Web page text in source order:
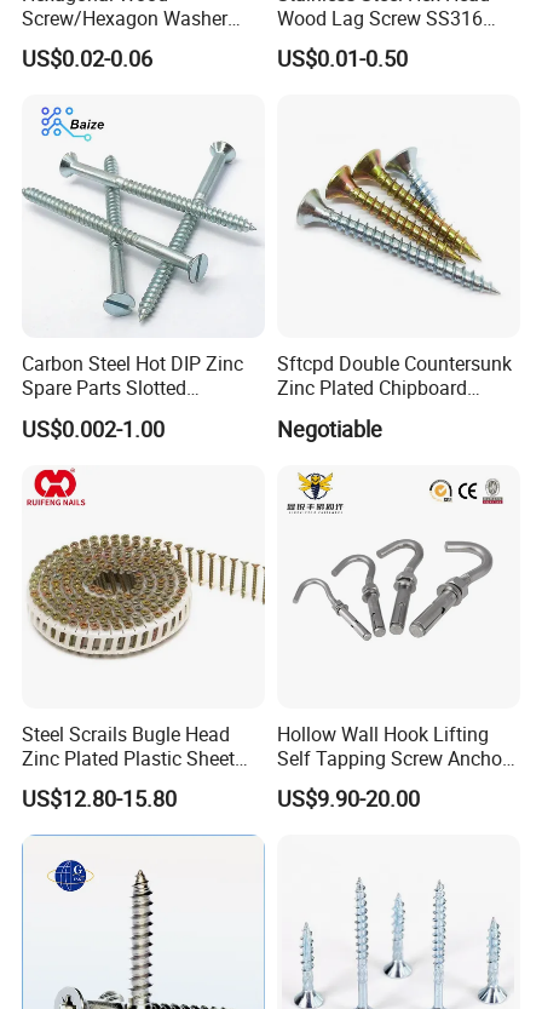
3) Small bags
4) Plastic bucket
Screw/Hexagon Washer
Head Tapping
Screws/Galvanized Steel
T1586.4 Self-Tapping Wood
Screw
US$0.02-0.06
Wood Lag Screw SS316
Wooden Screw DIN571
ANSI/ASME
US$0.01-0.50
Carbon Steel Hot DIP Zinc
Spare Parts Slotted
Countersunk Head Wood
Screws
US$0.002-1.00
Sftcpd Double Countersunk
Zinc Plated Chipboard
Negotiable
Steel Scrails Bugle Head
Zinc Plated Plastic Sheet
Coil Screws for Drywall
US$12.80-15.80
Hollow Wall Hook Lifting
Self Tapping Screw Anchor
Eye Bolts Anchor with Hook
and Eye Type & Open Eye
US$9.90-20.00